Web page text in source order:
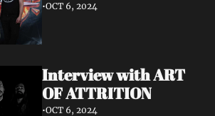
•OCT 6, 2024
Interview with ART
OF ATTRITION
•OCT 6, 2024